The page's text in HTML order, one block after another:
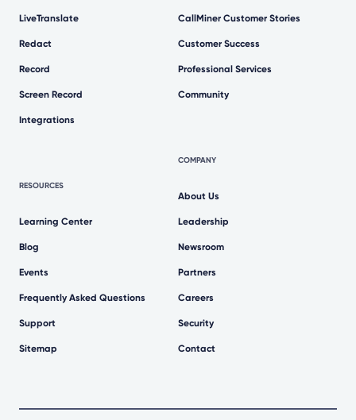
LiveTranslate
Redact
Record
Screen Record
Integrations
RESOURCES
Learning Center
Blog
Events
Frequently Asked Questions
Support
Sitemap
CallMiner Customer Stories
Customer Success
Professional Services
Community
COMPANY
About Us
Leadership
Newsroom
Partners
Careers
Security
Contact